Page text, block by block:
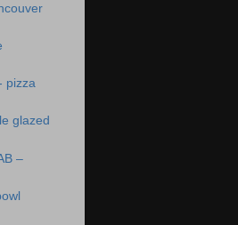
pizza
glazed
–